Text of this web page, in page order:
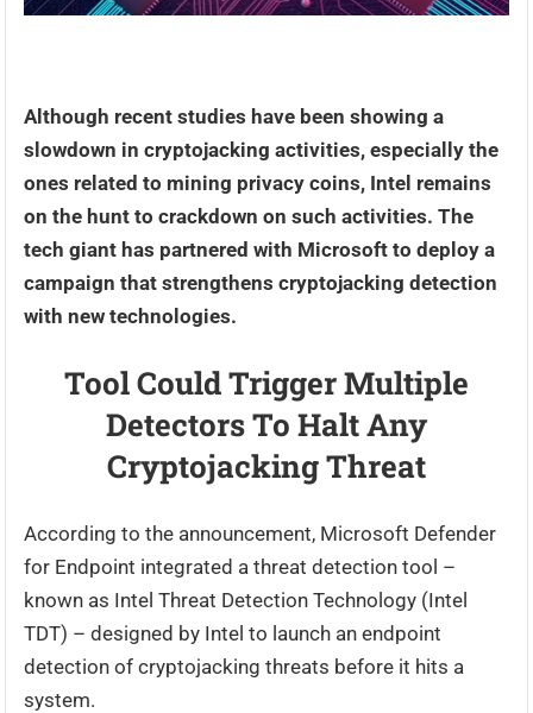
Although recent studies have been showing a
slowdown in cryptojacking activities, especially the
ones related to mining privacy coins, Intel remains
on the hunt to crackdown on such activities. The
tech giant has partnered with Microsoft to deploy a
campaign that strengthens cryptojacking detection
with new technologies.
Tool Could Trigger Multiple
Detectors To Halt Any
Cryptojacking Threat
According to the announcement, Microsoft Defender
for Endpoint integrated a threat detection tool –
known as Intel Threat Detection Technology (Intel
TDT) – designed by Intel to launch an endpoint
detection of cryptojacking threats before it hits a
system.